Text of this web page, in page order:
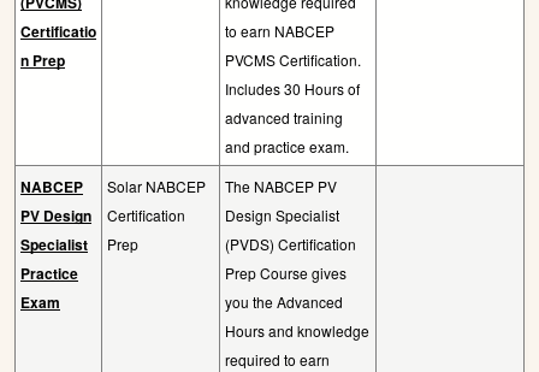
Certificatio
n Prep
to earn NABCEP
PVCMS Certification.
Includes 30 Hours of
advanced training
and practice exam.
NABCEP
PV Design
Specialist
Practice
Exam
Solar NABCEP
Certification
Prep
The NABCEP PV
Design Specialist
(PVDS) Certification
Prep Course gives
you the Advanced
Hours and knowledge
required to earn